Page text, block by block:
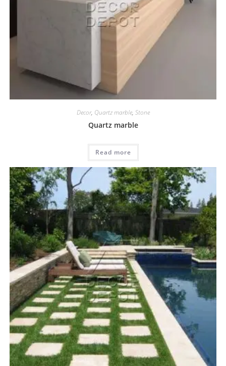
Decor, Quartz marble, Stone
Quartz marble
Read more